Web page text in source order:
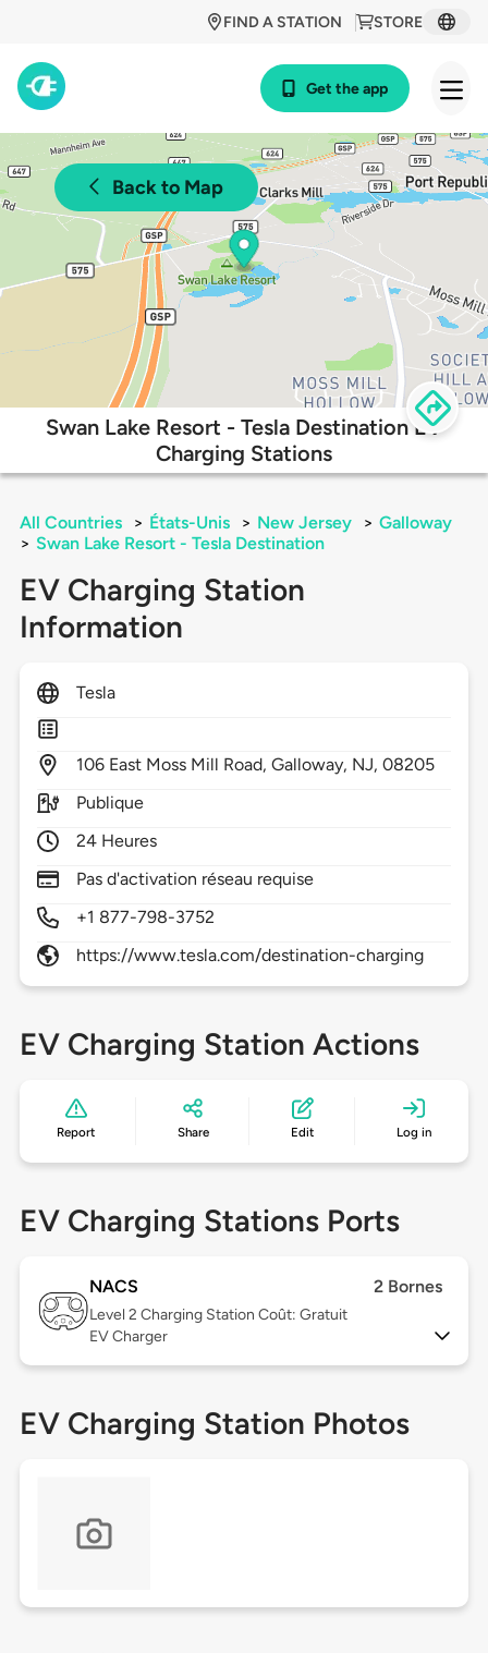
STORE
FIND A STATION
Get the app
Back to Map
Swan Lake Resort - Tesla Destination EV
Charging Stations
All Countries > États-Unis > New Jersey > Galloway
> Swan Lake Resort - Tesla Destination
EV Charging Station
Information
Tesla
106 East Moss Mill Road,Galloway, NJ,08205
Publique
24 Heures
Pas d'activation réseau requise
+1 877-798-3752
https://www.tesla.com/destination-charging
EV Charging Station Actions
Report Share Edit Log in
EV Charging Stations Ports
NACS 2 Bornes
Level 2 Charging Station Coût: Gratuit
EV Charger
EV Charging Station Photos